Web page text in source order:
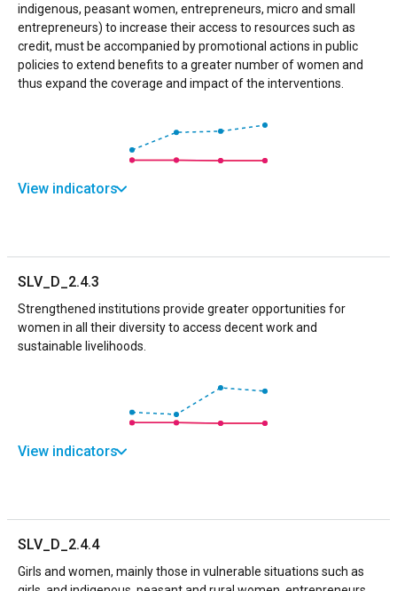
indigenous, peasant women, entrepreneurs, micro and small
entrepreneurs) to increase their access to resources such as
credit, must be accompanied by promotional actions in public
policies to extend benefits to a greater number of women and
thus expand the coverage and impact of the interventions.
View indicators
SLV_D_2.4.3
Strengthened institutions provide greater opportunities for
women in all their diversity to access decent work and
sustainable livelihoods.
View indicators
SLV_D_2.4.4
Girls and women, mainly those in vulnerable situations such as